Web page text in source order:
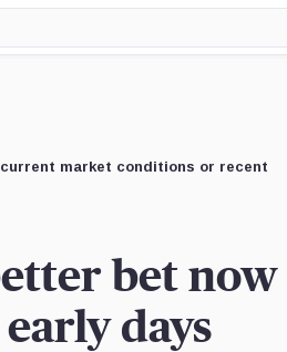
market conditions or recent
bet now
days